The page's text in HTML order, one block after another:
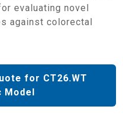
evaluating novel
against colorectal
for CT26.WT
Model